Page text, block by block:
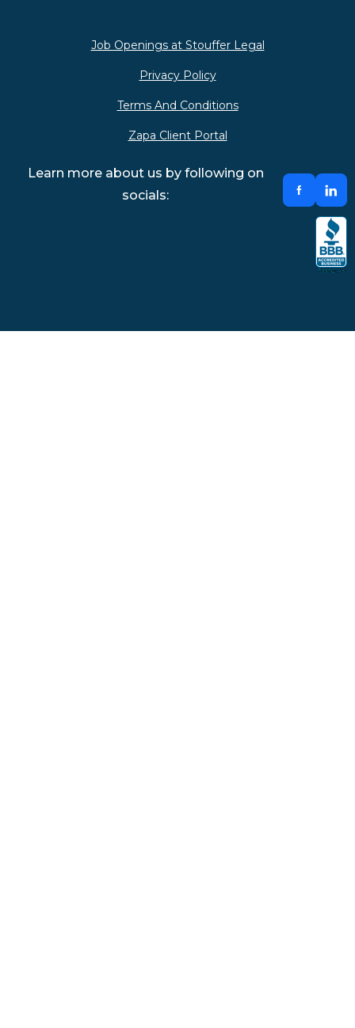
Job Openings at Stouffer Legal
Privacy Policy
Terms And Conditions
Zapa Client Portal
Learn more about us by following on
socials: